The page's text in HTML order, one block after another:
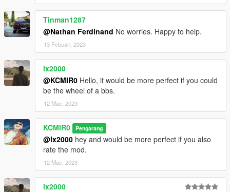
Tinman1287
@Nathan Ferdinand No worries. Happy to help.
13 Febuari, 2023
lx2000
@KCMIR0 Hello, it would be more perfect if you could
be the wheel of a bbs.
12 Mac, 2023
KCMIR0 Pengarang
@lx2000 hey and would be more perfect if you also
rate the mod.
12 Mac, 2023
lx2000